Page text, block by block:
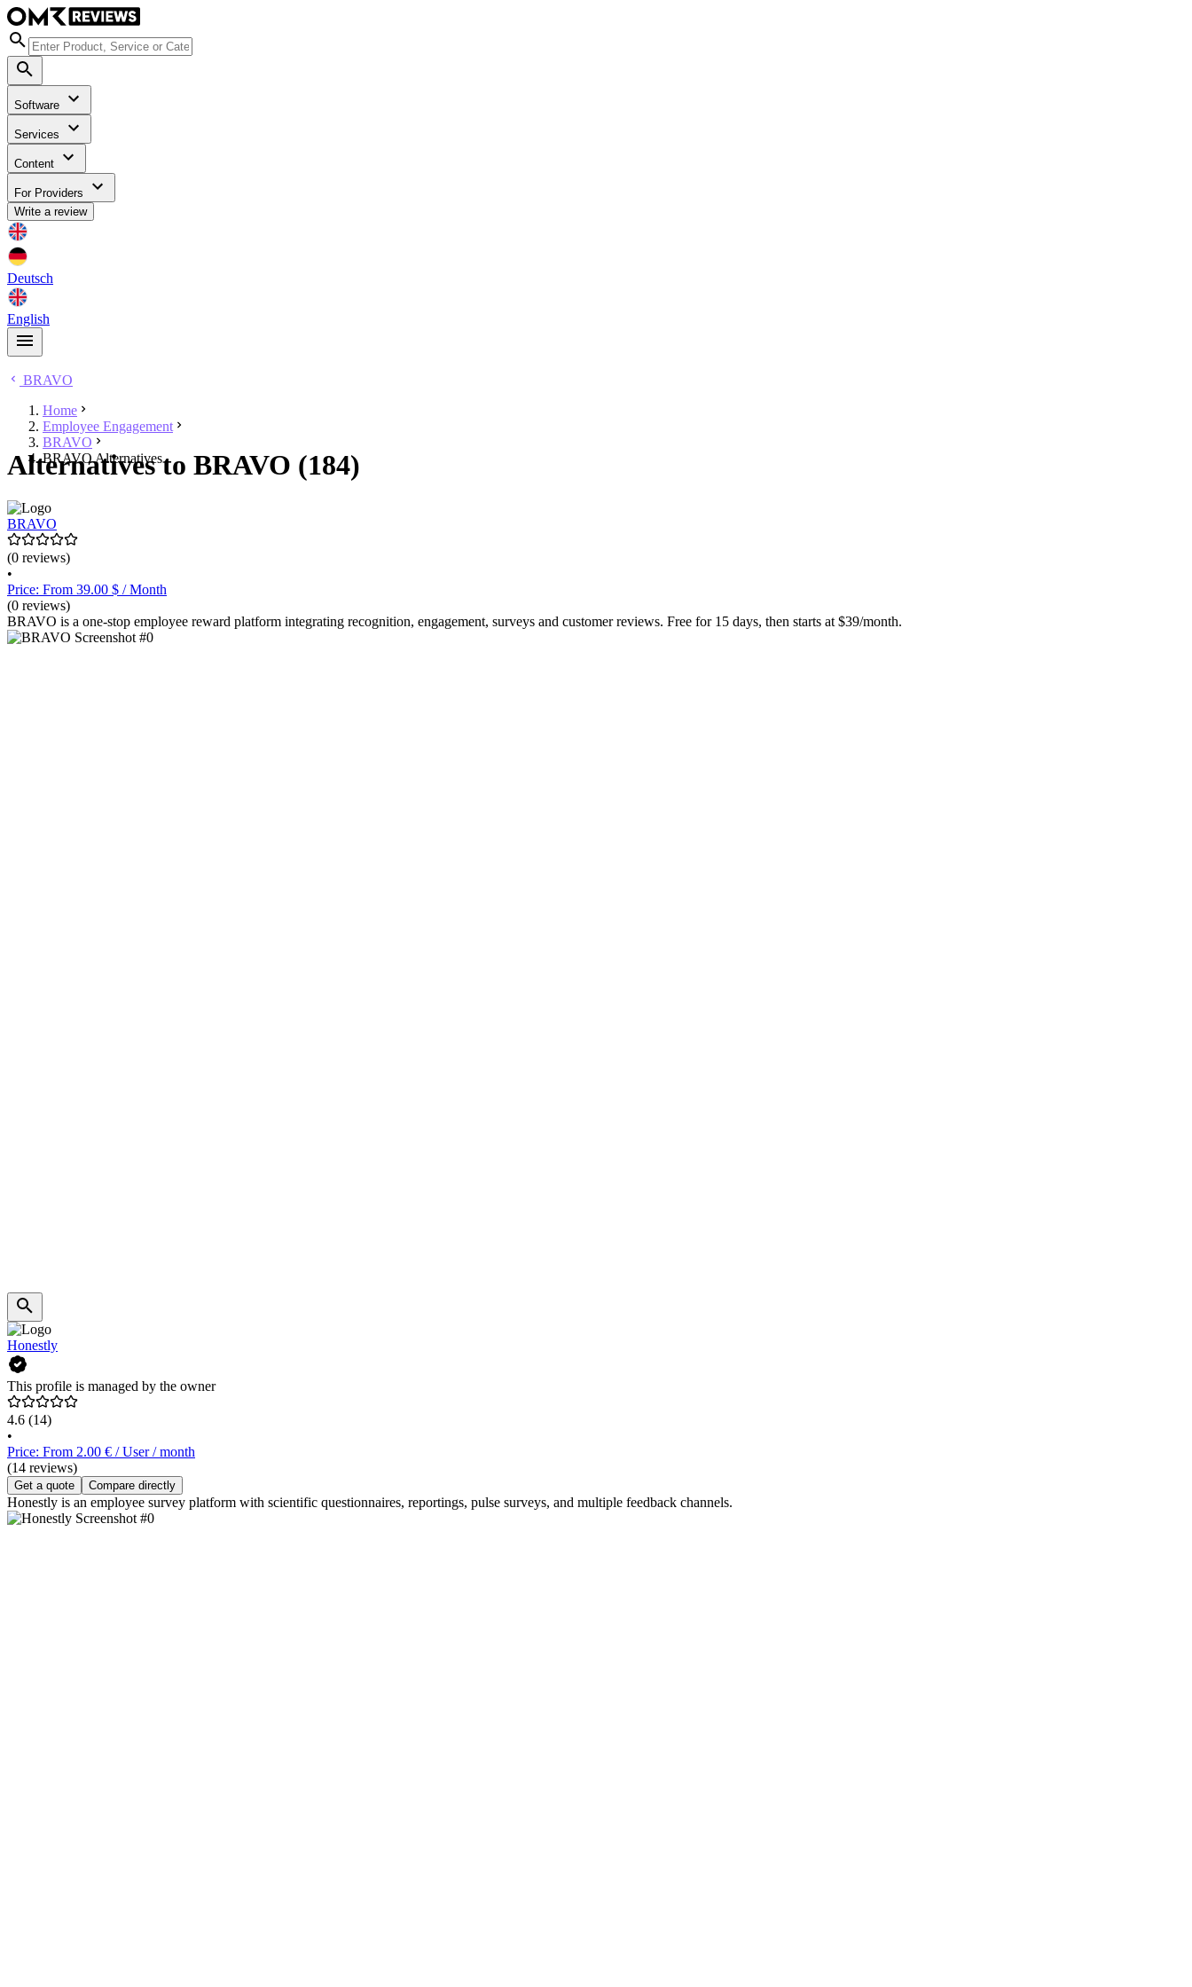
Software
Services
Content
For Providers
Write a review
Deutsch
English
BRAVO
Home
Employee Engagement
BRAVO
BRAVO Alternatives
Alternatives to BRAVO (184)
BRAVO
(0 reviews)
•
Price: From 39.00 $ / Month
(0 reviews)
BRAVO is a one-stop employee reward platform integrating recognition, engagement, surveys and customer reviews. Free for 15 days, then starts at $39/month.
Honestly
This profile is managed by the owner
4.6 (14)
•
Price: From 2.00 € / User / month
(14 reviews)
Get a quote Compare directly
Honestly is an employee survey platform with scientific questionnaires, reportings, pulse surveys, and multiple feedback channels.